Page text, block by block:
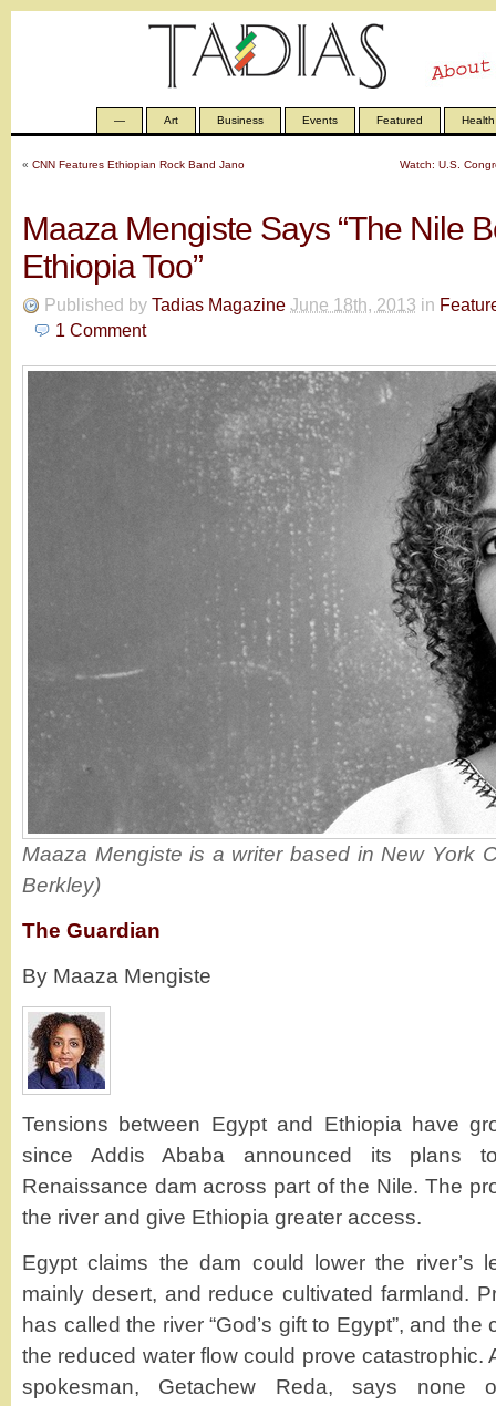
— Art Business Events Featured Health
« CNN Features Ethiopian Rock Band Jano Watch: U.S.
Maaza Mengiste Says “The Nile
Ethiopia Too”
Published by Tadias Magazine June 18th, 2013 in
1 Comment
Maaza Mengiste is a writer based in New York
Berkley)
The Guardian
By Maaza Mengiste
Tensions between Egypt and Ethiopia have
since Addis Ababa announced its plans
Renaissance dam across part of the Nile. The
the river and give Ethiopia greater access.
Egypt claims the dam could lower the river’s
mainly desert, and reduce cultivated farmland.
has called the river “God’s gift to Egypt”, and the
the reduced water flow could prove catastrophic.
spokesman, Getachew Reda, says none